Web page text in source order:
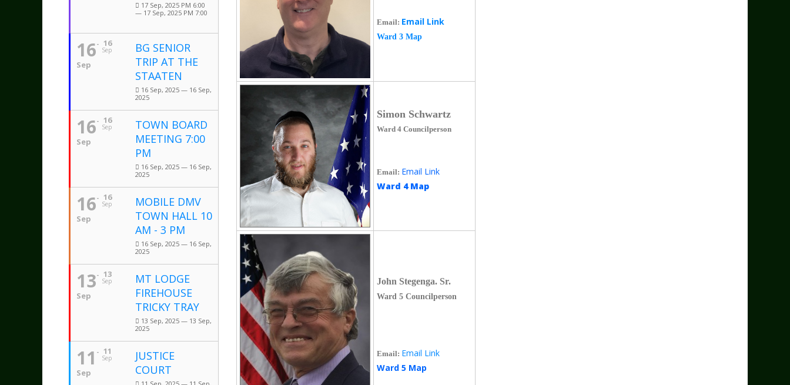
17 Sep, 2025 PM 6:00
— 17 Sep, 2025 PM 7:00
16
Sep
16
Sep
BG SENIOR
TRIP AT THE
STAATEN
16 Sep, 2025 — 16 Sep,
2025
16
Sep
16
Sep
TOWN BOARD
MEETING 7:00
PM
16 Sep, 2025 — 16 Sep,
2025
16
Sep
16
Sep
MOBILE DMV
TOWN HALL 10
AM - 3 PM
16 Sep, 2025 — 16 Sep,
2025
13
Sep
13
Sep
MT LODGE
FIREHOUSE
TRICKY TRAY
13 Sep, 2025 — 13 Sep,
2025
11
Sep
11
Sep
JUSTICE
COURT
Email: Email Link
Ward 3 Map
Simon Schwartz
Ward 4 Councilperson
Email: Email Link
Ward 4 Map
John Stegenga. Sr.
Ward 5 Councilperson
Email: Email Link
Ward 5 Map